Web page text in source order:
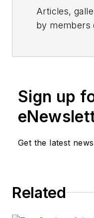
Articles,
by members
Sign up
Get the latest
Related